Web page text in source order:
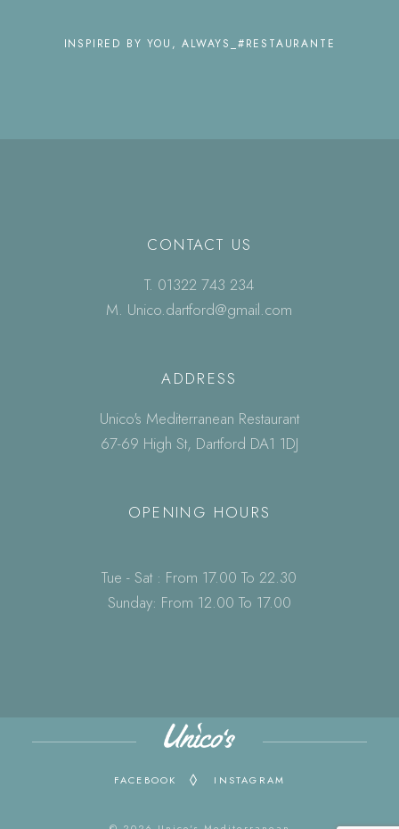
INSPIRED BY YOU, ALWAYS_#RESTAURANTE
CONTACT US
T. 01322 743 234
M. Unico.dartford@gmail.com
ADDRESS
Unico's Mediterranean Restaurant
67-69 High St, Dartford DA1 1DJ
OPENING HOURS
Tue - Sat : From 17.00 To 22.30
Sunday: From 12.00 To 17.00
FACEBOOK INSTAGRAM